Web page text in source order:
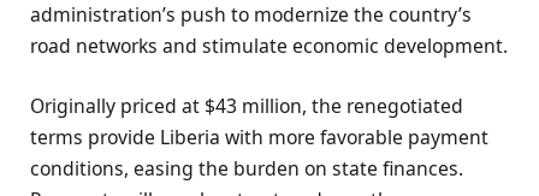
administration’s push to modernize the country’s
road networks and stimulate economic development.
Originally priced at $43 million, the renegotiated
terms provide Liberia with more favorable payment
conditions, easing the burden on state finances.